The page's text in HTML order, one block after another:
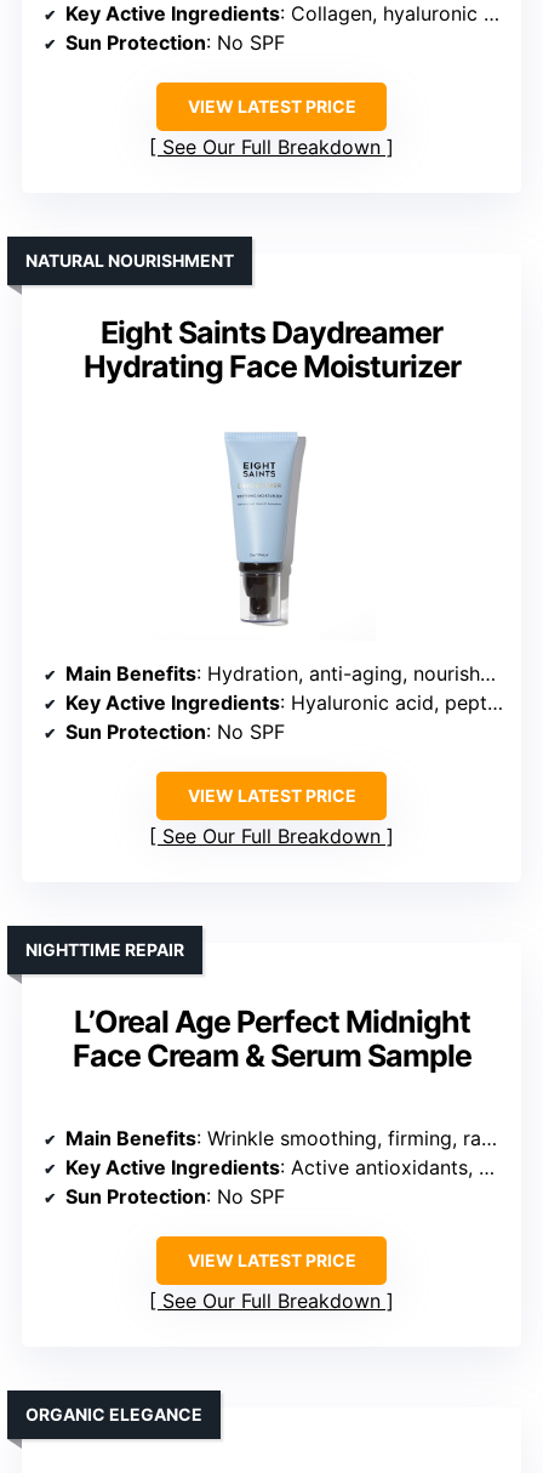
Key Active Ingredients: Collagen, hyaluronic acid, glycerin
Sun Protection: No SPF
VIEW LATEST PRICE
See Our Full Breakdown
Eight Saints Daydreamer
Hydrating Face Moisturizer
NATURAL NOURISHMENT
Main Benefits: Hydration, anti-aging, nourishment
Key Active Ingredients: Hyaluronic acid, peptides, botanicals
Sun Protection: No SPF
VIEW LATEST PRICE
See Our Full Breakdown
L’Oreal Age Perfect Midnight
Face Cream & Serum Sample
NIGHTTIME REPAIR
Main Benefits: Wrinkle smoothing, firming, radiance
Key Active Ingredients: Active antioxidants, vitamin E, peptides
Sun Protection: No SPF
VIEW LATEST PRICE
See Our Full Breakdown
ORGANIC ELEGANCE